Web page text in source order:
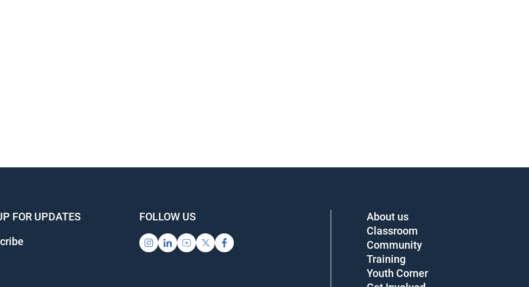
FOR UPDATES
FOLLOW US
About us
Classroom
Community
Training
Youth Corner